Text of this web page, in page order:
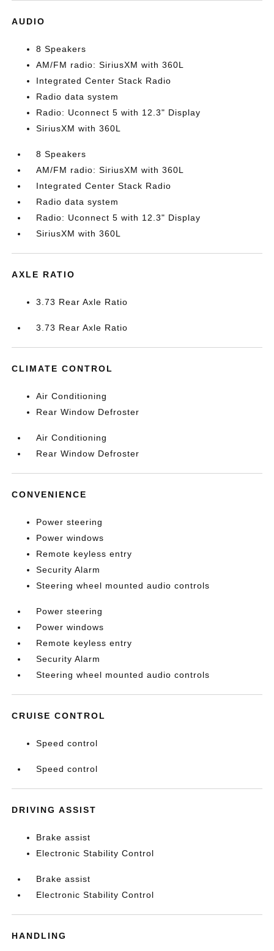
AUDIO
8 Speakers
AM/FM radio: SiriusXM with 360L
Integrated Center Stack Radio
Radio data system
Radio: Uconnect 5 with 12.3" Display
SiriusXM with 360L
8 Speakers
AM/FM radio: SiriusXM with 360L
Integrated Center Stack Radio
Radio data system
Radio: Uconnect 5 with 12.3" Display
SiriusXM with 360L
AXLE RATIO
3.73 Rear Axle Ratio
3.73 Rear Axle Ratio
CLIMATE CONTROL
Air Conditioning
Rear Window Defroster
Air Conditioning
Rear Window Defroster
CONVENIENCE
Power steering
Power windows
Remote keyless entry
Security Alarm
Steering wheel mounted audio controls
Power steering
Power windows
Remote keyless entry
Security Alarm
Steering wheel mounted audio controls
CRUISE CONTROL
Speed control
Speed control
DRIVING ASSIST
Brake assist
Electronic Stability Control
Brake assist
Electronic Stability Control
HANDLING